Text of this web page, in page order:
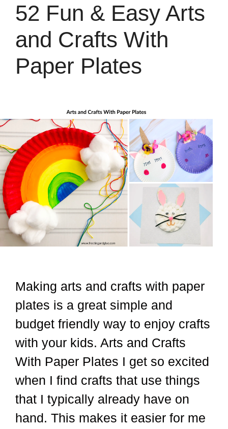
52 Fun & Easy Arts
and Crafts With
Paper Plates
Making arts and crafts with paper
plates is a great simple and
budget friendly way to enjoy crafts
with your kids. Arts and Crafts
With Paper Plates I get so excited
when I find crafts that use things
that I typically already have on
hand. This makes it easier for me